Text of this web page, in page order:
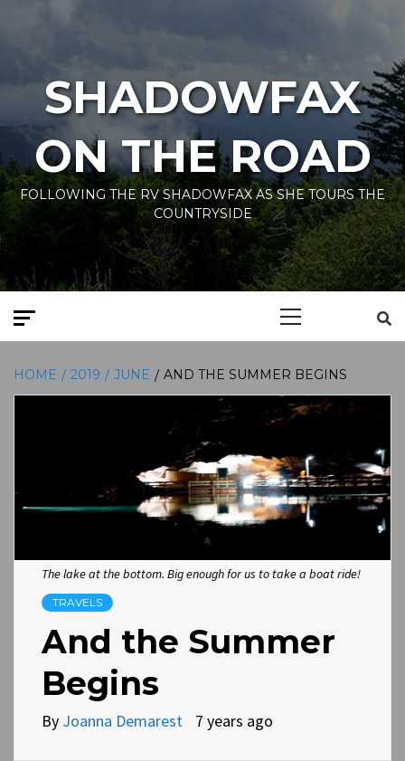
SHADOWFAX
ON THE ROAD
FOLLOWING THE RV SHADOWFAX AS SHE TOURS THE
COUNTRYSIDE
HOME 2019 JUNE AND THE SUMMER BEGINS
The lake at the bottom. Big enough for us to take a boat ride!
TRAVELS
And the Summer
Begins
By Joanna Demarest 7 years ago